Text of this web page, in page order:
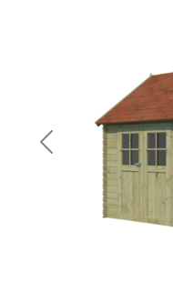
Previous